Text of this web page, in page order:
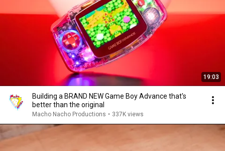
19:03
Building a BRAND NEW Game Boy Advance that's
better than the original
Macho Nacho Productions • 337K views